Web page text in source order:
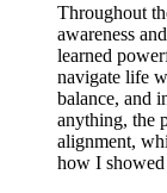
Throughout
awareness
learned
navigate life
balance, and
anything, the
alignment,
how I